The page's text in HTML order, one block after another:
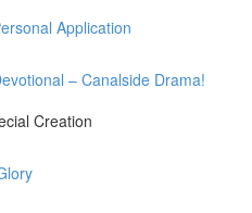
Application
– Canalside Drama!
Creation